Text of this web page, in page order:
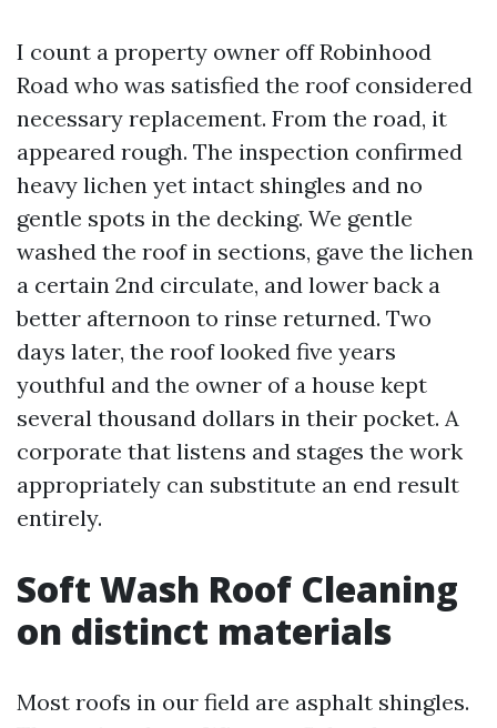
I count a property owner off Robinhood
Road who was satisfied the roof considered
necessary replacement. From the road, it
appeared rough. The inspection confirmed
heavy lichen yet intact shingles and no
gentle spots in the decking. We gentle
washed the roof in sections, gave the lichen
a certain 2nd circulate, and lower back a
better afternoon to rinse returned. Two
days later, the roof looked five years
youthful and the owner of a house kept
several thousand dollars in their pocket. A
corporate that listens and stages the work
appropriately can substitute an end result
entirely.
Soft Wash Roof Cleaning
on distinct materials
Most roofs in our field are asphalt shingles.